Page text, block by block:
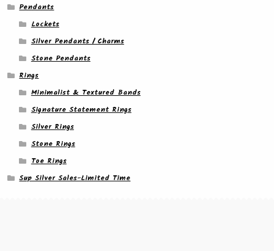
Pendants
Lockets
Silver Pendants / Charms
Stone Pendants
Rings
Minimalist & Textured Bands
Signature Statement Rings
Silver Rings
Stone Rings
Toe Rings
Sup Silver Sales-Limited Time